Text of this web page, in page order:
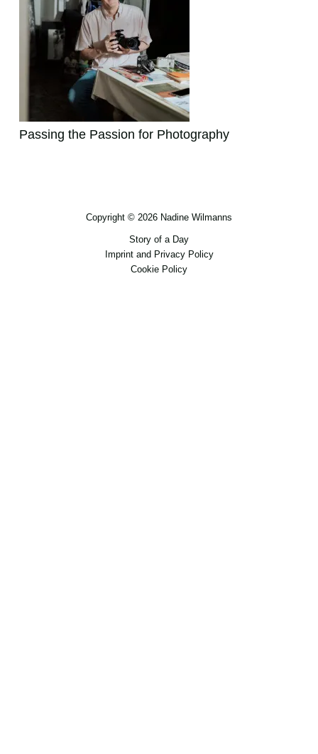
Passing the Passion for Photography
Copyright © 2026 Nadine Wilmanns
Story of a Day
Imprint and Privacy Policy
Cookie Policy